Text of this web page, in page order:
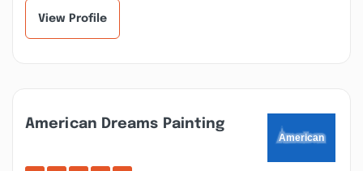
View Profile
American Dreams Painting